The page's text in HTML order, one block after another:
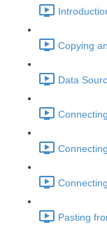
Copying
Data
Pasting